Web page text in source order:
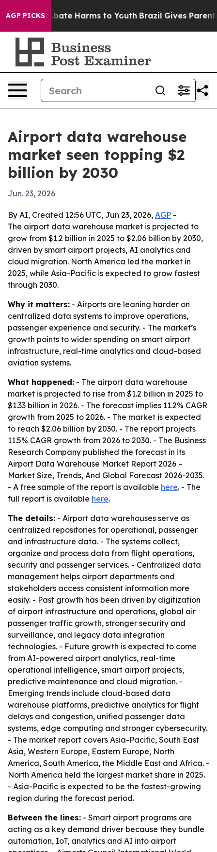
AGP PICKS
to Abate Harms to Youth Brazil Gives Parents
Airport data warehouse
market seen topping $2
billion by 2030
Jun. 23, 2026
By AI, Created 12:56 UTC, Jun 23, 2026, AGP -
The airport data warehouse market is projected to
grow from $1.2 billion in 2025 to $2.06 billion by 2030,
driven by smart airport projects, AI analytics and
cloud migration. North America led the market in
2025, while Asia-Pacific is expected to grow fastest
through 2030.
Why it matters: - Airports are leaning harder on
centralized data systems to improve operations,
passenger experience and security. - The market’s
growth points to wider spending on smart airport
infrastructure, real-time analytics and cloud-based
aviation systems.
What happened: - The airport data warehouse
market is projected to rise from $1.2 billion in 2025 to
$1.33 billion in 2026. - The forecast implies 11.2% CAGR
growth from 2025 to 2026. - The market is expected
to reach $2.06 billion by 2030. - The report projects
11.5% CAGR growth from 2026 to 2030. - The Business
Research Company published the forecast in its
Airport Data Warehouse Market Report 2026 –
Market Size, Trends, And Global Forecast 2026-2035.
- A free sample of the report is available here. - The
full report is available here.
The details: - Airport data warehouses serve as
centralized repositories for operational, passenger
and infrastructure data. - The systems collect,
organize and process data from flight operations,
security and passenger services. - Centralized data
management helps airport departments and
stakeholders access consistent information more
easily. - Past growth has been driven by digitization
of airport infrastructure and operations, global air
passenger traffic growth, stronger security and
surveillance, and legacy data integration
technologies. - Future growth is expected to come
from AI-powered airport analytics, real-time
operational intelligence, smart airport projects,
predictive maintenance and cloud migration. -
Emerging trends include cloud-based data
warehouse platforms, predictive analytics for flight
delays and congestion, unified passenger data
systems, edge computing and stronger cybersecurity.
- The market report covers Asia-Pacific, South East
Asia, Western Europe, Eastern Europe, North
America, South America, the Middle East and Africa. -
North America held the largest market share in 2025.
- Asia-Pacific is expected to be the fastest-growing
region during the forecast period.
Between the lines: - Smart airport programs are
acting as a key demand driver because they bundle
automation, IoT, analytics and AI into airport